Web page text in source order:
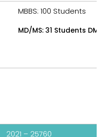
MBBS: 100 Students
MD/MS: 31 Students DM/
2021 – 25760